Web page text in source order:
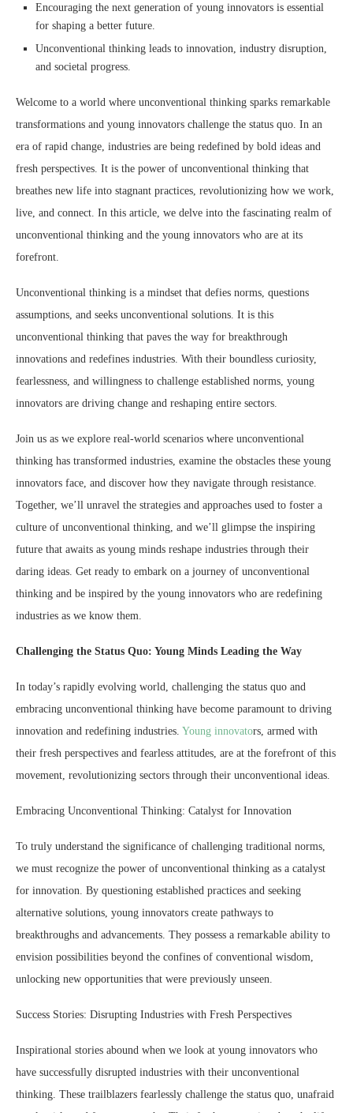
Encouraging the next generation of young innovators is essential
for shaping a better future.
Unconventional thinking leads to innovation, industry disruption,
and societal progress.
Welcome to a world where unconventional thinking sparks remarkable
transformations and young innovators challenge the status quo. In an
era of rapid change, industries are being redefined by bold ideas and
fresh perspectives. It is the power of unconventional thinking that
breathes new life into stagnant practices, revolutionizing how we work,
live, and connect. In this article, we delve into the fascinating realm of
unconventional thinking and the young innovators who are at its
forefront.
Unconventional thinking is a mindset that defies norms, questions
assumptions, and seeks unconventional solutions. It is this
unconventional thinking that paves the way for breakthrough
innovations and redefines industries. With their boundless curiosity,
fearlessness, and willingness to challenge established norms, young
innovators are driving change and reshaping entire sectors.
Join us as we explore real-world scenarios where unconventional
thinking has transformed industries, examine the obstacles these young
innovators face, and discover how they navigate through resistance.
Together, we’ll unravel the strategies and approaches used to foster a
culture of unconventional thinking, and we’ll glimpse the inspiring
future that awaits as young minds reshape industries through their
daring ideas. Get ready to embark on a journey of unconventional
thinking and be inspired by the young innovators who are redefining
industries as we know them.
Challenging the Status Quo: Young Minds Leading the Way
In today’s rapidly evolving world, challenging the status quo and
embracing unconventional thinking have become paramount to driving
innovation and redefining industries. Young innovators, armed with
their fresh perspectives and fearless attitudes, are at the forefront of this
movement, revolutionizing sectors through their unconventional ideas.
Embracing Unconventional Thinking: Catalyst for Innovation
To truly understand the significance of challenging traditional norms,
we must recognize the power of unconventional thinking as a catalyst
for innovation. By questioning established practices and seeking
alternative solutions, young innovators create pathways to
breakthroughs and advancements. They possess a remarkable ability to
envision possibilities beyond the confines of conventional wisdom,
unlocking new opportunities that were previously unseen.
Success Stories: Disrupting Industries with Fresh Perspectives
Inspirational stories abound when we look at young innovators who
have successfully disrupted industries with their unconventional
thinking. These trailblazers fearlessly challenge the status quo, unafraid